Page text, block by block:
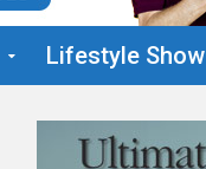
Lifestyle Show